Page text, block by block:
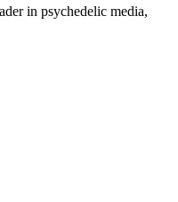
in psychedelic media,